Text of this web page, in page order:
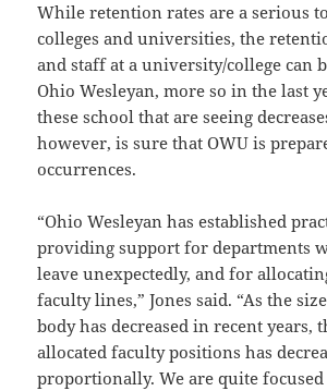
While retention rates are a serious
colleges and universities, the
and staff at a university/college can
Ohio Wesleyan, more so in the last
these school that are seeing
however, is sure that OWU is
occurrences.
“Ohio Wesleyan has established
providing support for departments
leave unexpectedly, and for
faculty lines,” Jones said. “As the
body has decreased in recent years,
allocated faculty positions has
proportionally. We are quite